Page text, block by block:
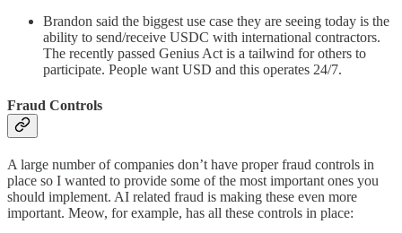
Brandon said the biggest use case they are seeing today is the
ability to send/receive USDC with international contractors.
The recently passed Genius Act is a tailwind for others to
participate. People want USD and this operates 24/7.
Fraud Controls
A large number of companies don’t have proper fraud controls in
place so I wanted to provide some of the most important ones you
should implement. AI related fraud is making these even more
important. Meow, for example, has all these controls in place: